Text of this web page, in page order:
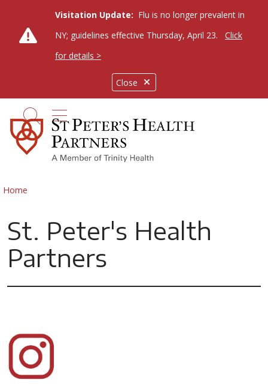
Close
Visitation Update: Flu is no longer prevalent in
NY; guidelines effective Thursday, April 23.
Click
for details >
search
show off canvas menu
Home
St. Peter's Health
Partners